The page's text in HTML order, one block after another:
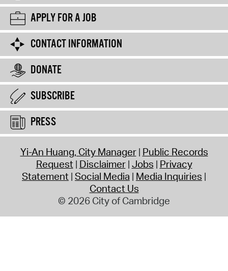
APPLY FOR A JOB
CONTACT INFORMATION
DONATE
SUBSCRIBE
PRESS
Yi-An Huang, City Manager Public Records
Request Disclaimer Jobs Privacy
Statement Social Media Media Inquiries
Contact Us
© 2026 City of Cambridge